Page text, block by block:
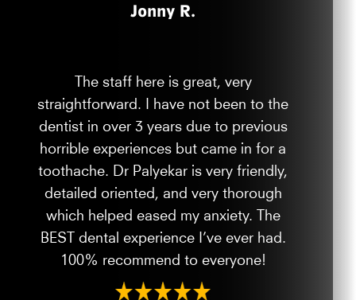
Jonny R.
The staff here is great, very
straightforward. I have not been to the
dentist in over 3 years due to previous
horrible experiences but came in for a
toothache. Dr Palyekar is very friendly,
detailed oriented, and very thorough
which helped eased my anxiety. The
BEST dental experience I’ve ever had.
100% recommend to everyone!